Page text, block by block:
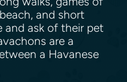
and short
and ask of their pet
are a
a Havanese